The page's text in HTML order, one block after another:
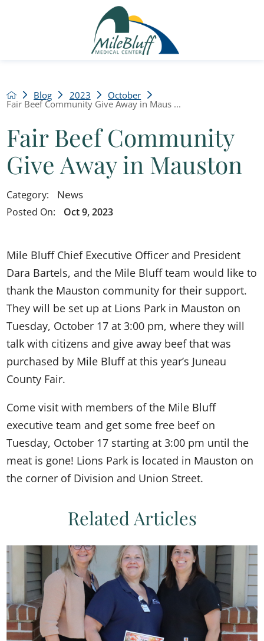
Blog 2023 October
Fair Beef Community Give Away in Maus ...
Fair Beef Community
Give Away in Mauston
Category: News
Posted On: Oct 9, 2023
Mile Bluff Chief Executive Officer and President
Dara Bartels, and the Mile Bluff team would like to
thank the Mauston community for their support.
They will be set up at Lions Park in Mauston on
Tuesday, October 17 at 3:00 pm, where they will
talk with citizens and give away beef that was
purchased by Mile Bluff at this year’s Juneau
County Fair.
Come visit with members of the Mile Bluff
executive team and get some free beef on
Tuesday, October 17 starting at 3:00 pm until the
meat is gone! Lions Park is located in Mauston on
the corner of Division and Union Street.
Related Articles